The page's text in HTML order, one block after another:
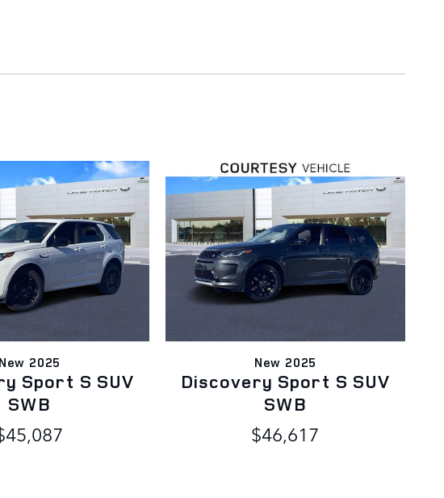
New 2025
Sport S SUV
SWB
New 2025
Discovery Sport S SUV
SWB
$46,617